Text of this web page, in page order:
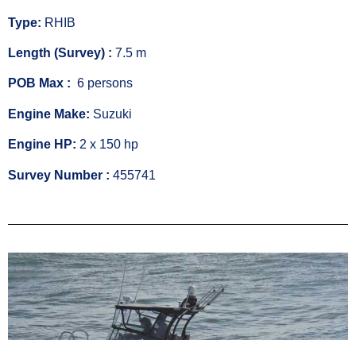
Type: RHIB
Length (Survey) : 7.5 m
POB Max : 6 persons
Engine Make: Suzuki
Engine HP: 2 x 150 hp
Survey Number : 455741